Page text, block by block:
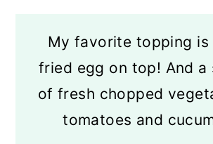
My favorite topping is
fried egg on top! And a
of fresh chopped
tomatoes and